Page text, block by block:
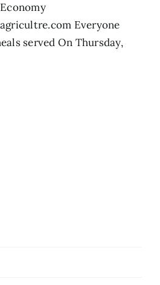
Everyone
served On Thursday,